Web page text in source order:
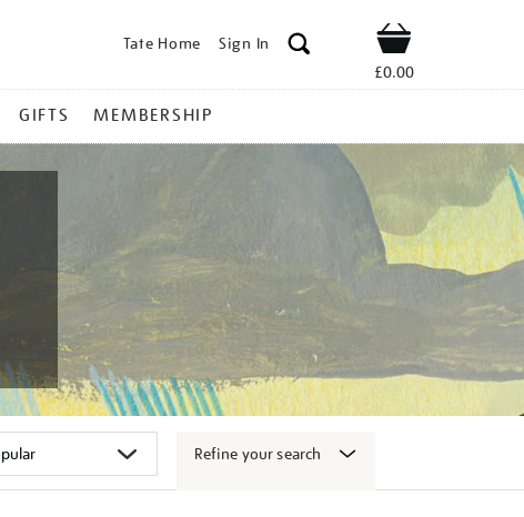
Tate Home Sign In Shop
£0.00
GIFTS MEMBERSHIP
Refine your search